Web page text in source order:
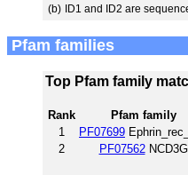
(b) ID1 and ID2 are
Pfam families
Top Pfam family
Rank Pfam family
1
PF07699
2
PF07562NCD3G